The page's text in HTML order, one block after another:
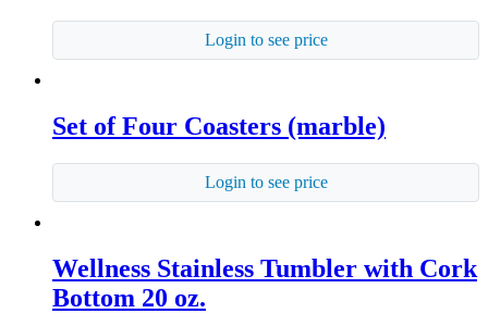
Login to see price
Set of Four Coasters (marble)
Login to see price
Wellness Stainless Tumbler with Cork
Bottom 20 oz.